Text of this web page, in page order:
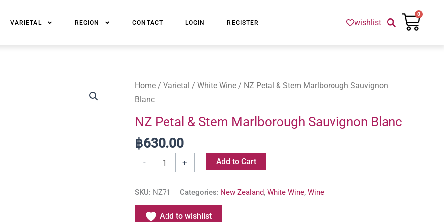
VARIETAL REGION CONTACT LOGIN REGISTER wishlist
0
Cart
Home / Varietal / White Wine / NZ Petal & Stem Marlborough Sauvignon
Blanc
NZ Petal & Stem Marlborough Sauvignon Blanc
฿630.00
-
NZ
Petal
Stem
Marlborough
Sauvignon
quantity
+ Add to Cart
SKU: NZ71 Categories: New Zealand, White Wine, Wine
Add to wishlist